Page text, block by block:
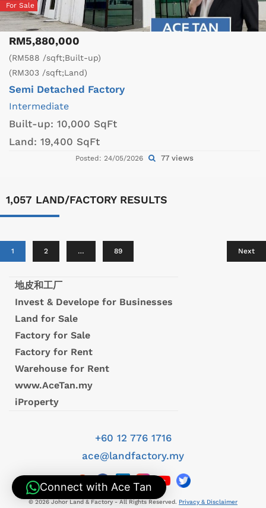
For Sale
RM5,880,000
(RM588 /sqft;Built-up)
(RM303 /sqft;Land)
Semi Detached Factory
Intermediate
Built-up: 10,000 SqFt
Land: 19,400 SqFt
Posted: 24/05/2026 77 views
1,057 LAND/FACTORY RESULTS
1 2 … 89 Next
地皮和工厂
Invest & Develope for Businesses
Land for Sale
Factory for Sale
Factory for Rent
Warehouse for Rent
www.AceTan.my
iProperty
+60 12 776 1716
ace@landfactory.my
© 2026 Johor Land & Factory - All Rights Reserved. Privacy & Disclaimer
Connect with Ace Tan